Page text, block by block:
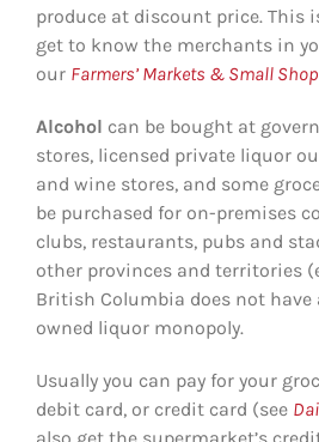
produce at discount price. This
get to know the merchants in
our Farmers’ Markets & Small Shop
Alcohol can be bought at
stores, licensed private liquor
and wine stores, and some
be purchased for on-premises
clubs, restaurants, pubs and
other provinces and territories
British Columbia does not have
owned liquor monopoly.
Usually you can pay for your
debit card, or credit card (see